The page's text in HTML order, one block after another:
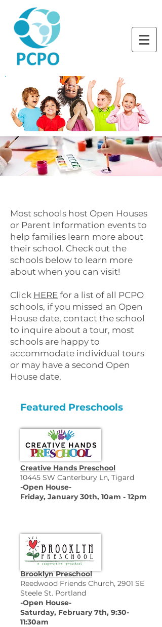
LEARNING TOGETHER
THROUGH PLAY
Most schools host Open Houses
or Parent Information events to
help families learn more about
their school. Check out the
schools below to learn more
about when you can visit!
Click HERE for a list of all PCPO
schools, if you missed an Open
House date, contact the school
to inquire about a tour, most
schools are happy to
accommodate individual tours
or may have a second Open
House date.
Featured Preschools
Creative Hands Preschool
10445 SW Canterbury Ln, Tigard
-Open House-
Friday, January 30th, 10am - 12pm
Brooklyn Preschool
Reedwood Friends Church, 2901 SE
Steele St. Portland
-Open House-
Saturday, February 7th, 9:30-
11:30am